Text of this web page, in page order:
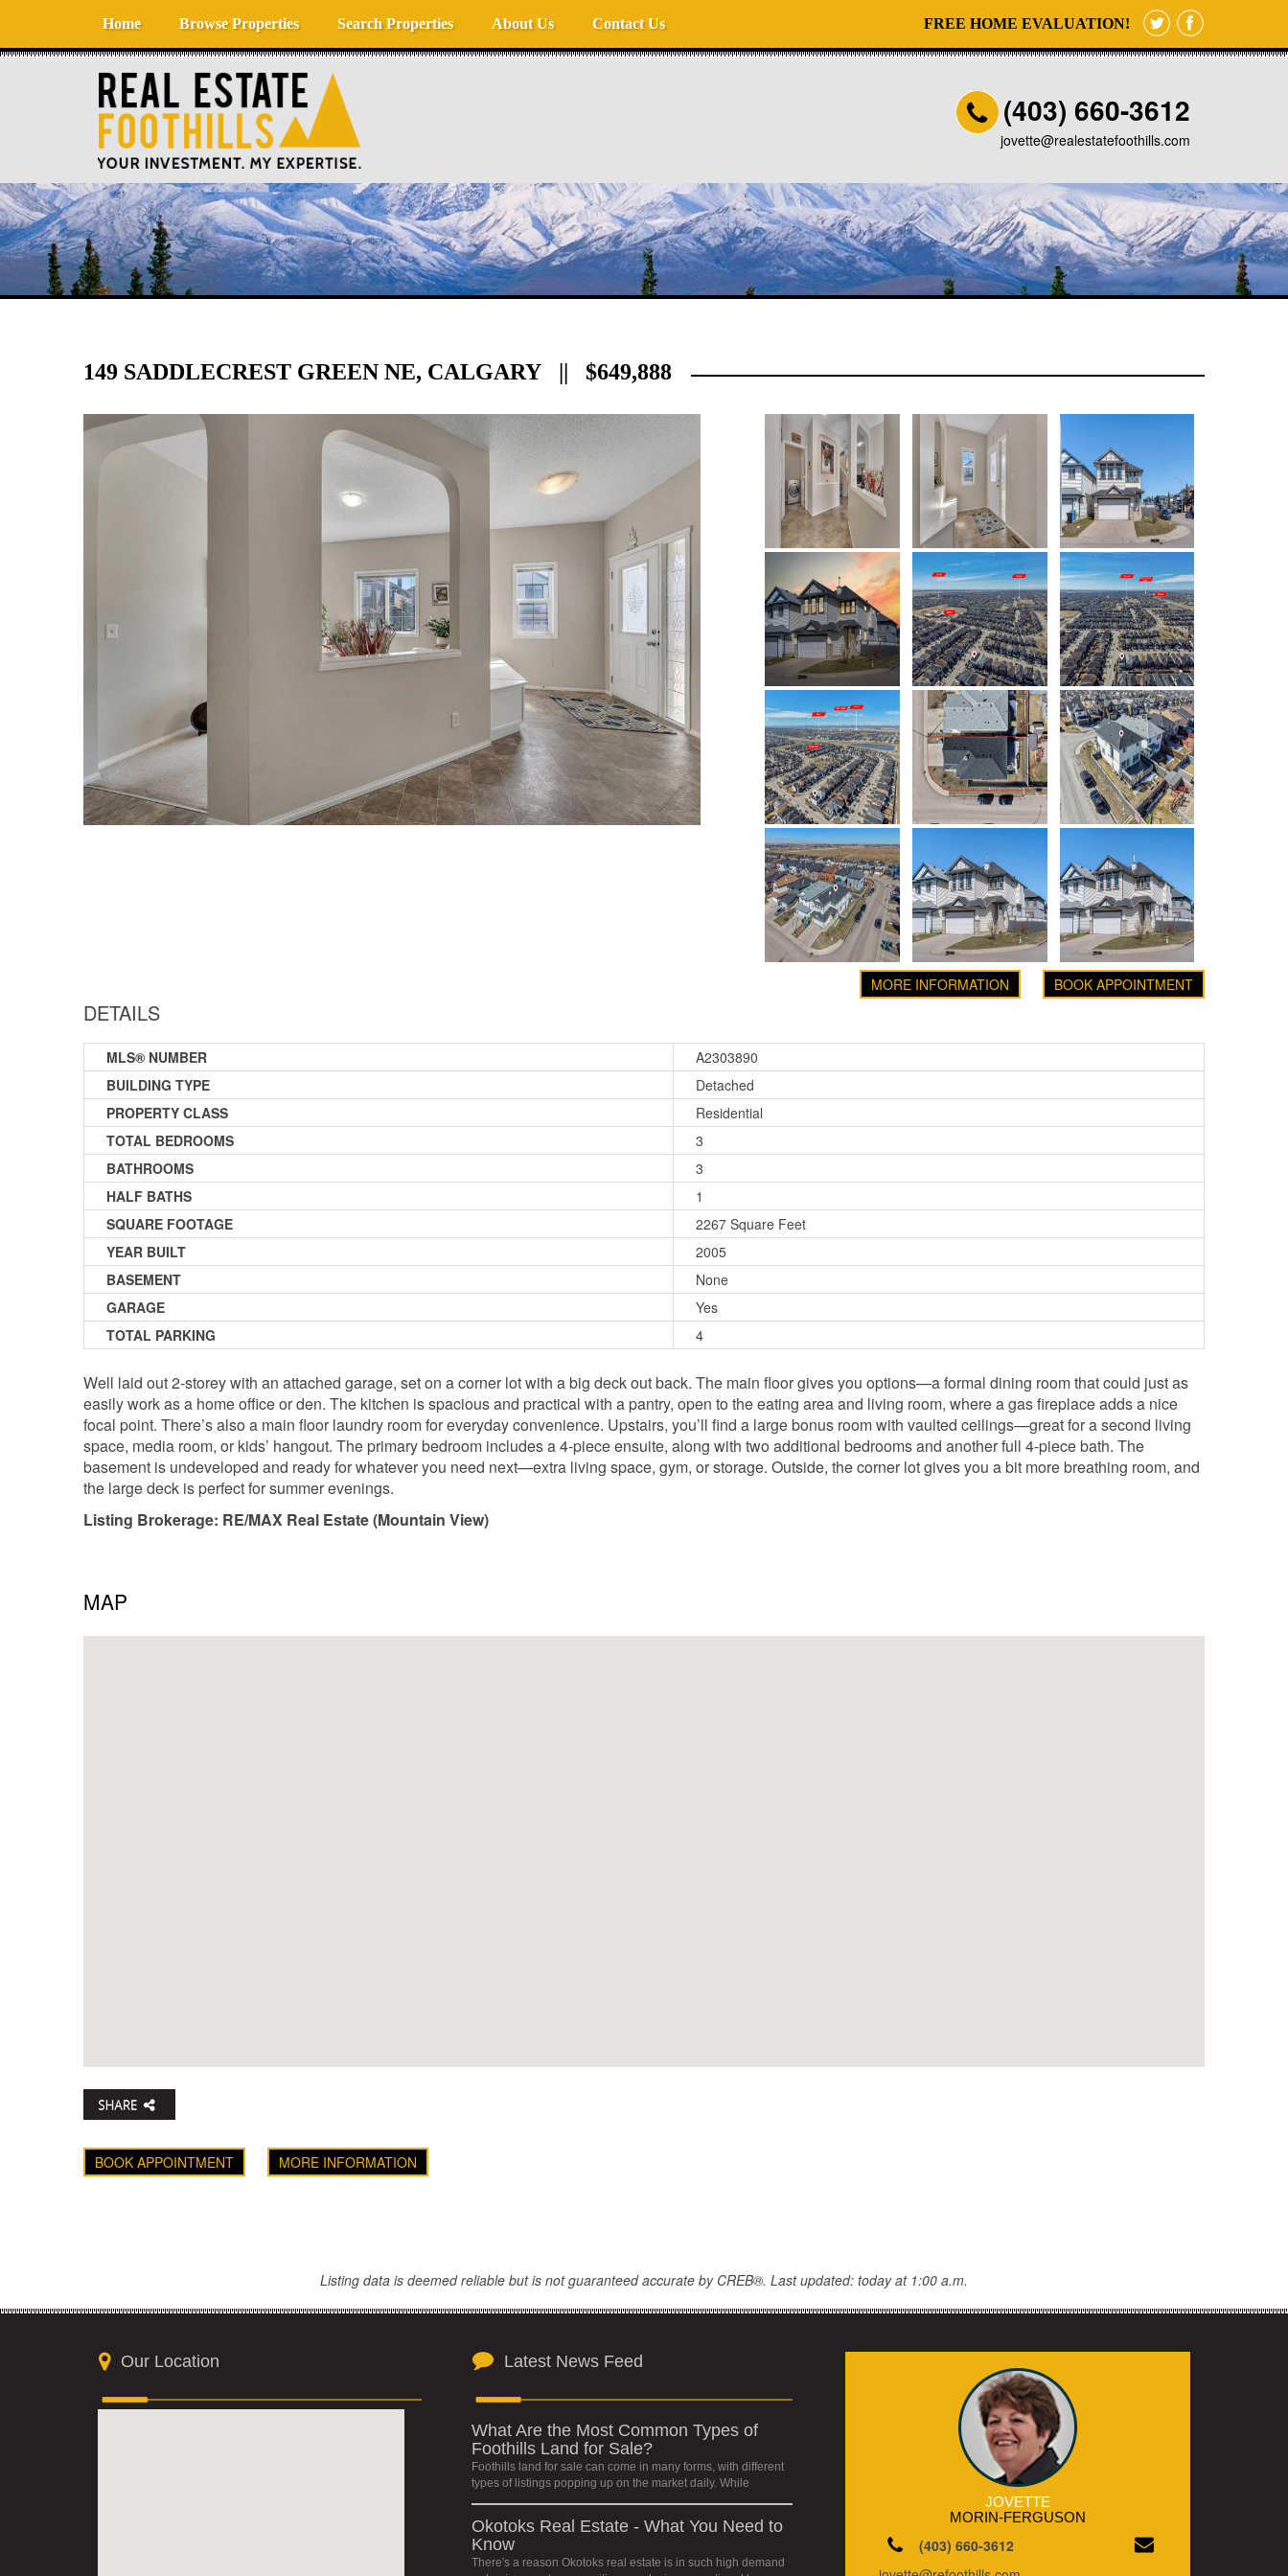
Home Browse Properties Search Properties About Us Contact Us FREE HOME EVALUATION!
(403) 660-3612
jovette@realestatefoothills.com
149 SADDLECREST GREEN NE, CALGARY || $649,888
BOOK APPOINTMENT
MORE INFORMATION
DETAILS
MLS® NUMBER
A2303890
BUILDING TYPE
Detached
PROPERTY CLASS
Residential
TOTAL BEDROOMS
3
BATHROOMS
3
HALF BATHS
1
SQUARE FOOTAGE
2267 Square Feet
YEAR BUILT
2005
BASEMENT
None
GARAGE
Yes
TOTAL PARKING
4
Well laid out 2-storey with an attached garage, set on a corner lot with a big deck out back. The main floor gives you options—a formal dining room that could just as
easily work as a home office or den. The kitchen is spacious and practical with a pantry, open to the eating area and living room, where a gas fireplace adds a nice
focal point. There’s also a main floor laundry room for everyday convenience. Upstairs, you’ll find a large bonus room with vaulted ceilings—great for a second living
space, media room, or kids’ hangout. The primary bedroom includes a 4-piece ensuite, along with two additional bedrooms and another full 4-piece bath. The
basement is undeveloped and ready for whatever you need next—extra living space, gym, or storage. Outside, the corner lot gives you a bit more breathing room, and
the large deck is perfect for summer evenings.
Listing Brokerage: RE/MAX Real Estate (Mountain View)
MAP
BOOK APPOINTMENT MORE INFORMATION
Listing data is deemed reliable but is not guaranteed accurate by CREB®. Last updated: today at 1:00 a.m.
Our Location Latest News Feed
What Are the Most Common Types of
Foothills Land for Sale?
Foothills land for sale can come in many forms, with different
types of listings popping up on the market daily. While
Okotoks Real Estate - What You Need to
Know
There's a reason Okotoks real estate is in such high demand
JOVETTE
MORIN-FERGUSON
(403) 660-3612